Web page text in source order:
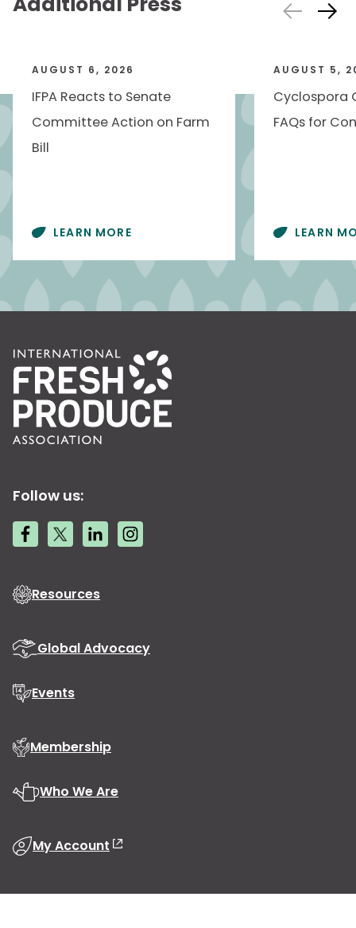
AUGUST 6, 2026
IFPA Reacts to Senate
Committee Action on Farm
Bill
LEARN MORE
AUGUST 5,
Cyclospora
FAQs for
LEARN
Follow us:
Resources
Global Advocacy
Events
Membership
Who We Are
My Account